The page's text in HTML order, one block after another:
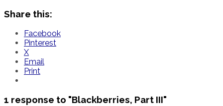
Share this:
Facebook
Pinterest
X
Email
Print
1 response to "Blackberries, Part III"